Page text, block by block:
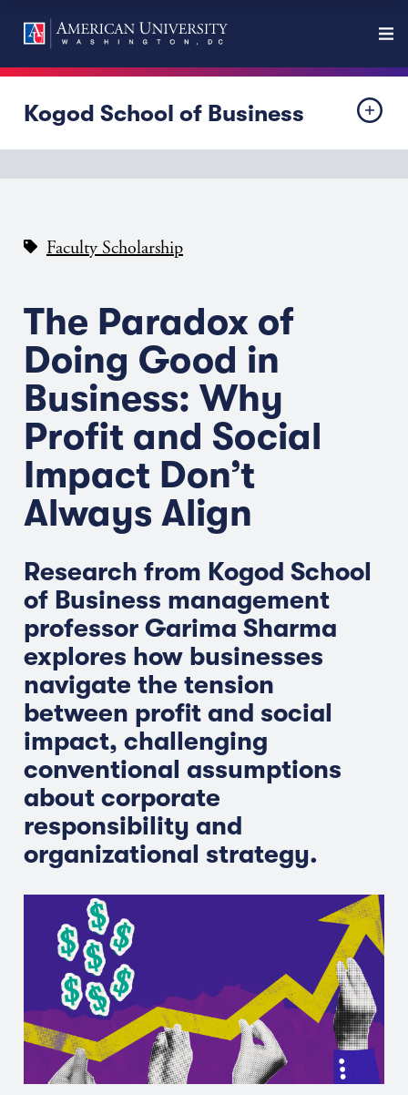
Kogod School of Business
Faculty Scholarship
The Paradox of
Doing Good in
Business: Why
Profit and Social
Impact Don’t
Always Align
Research from Kogod School
of Business management
professor Garima Sharma
explores how businesses
navigate the tension
between profit and social
impact, challenging
conventional assumptions
about corporate
responsibility and
organizational strategy.